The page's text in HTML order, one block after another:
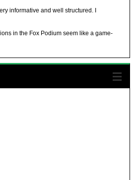
informative and well structured. I
in the Fox Podium seem like a game-